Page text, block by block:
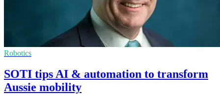
Robotics
SOTI tips AI & automation to transform
Aussie mobility